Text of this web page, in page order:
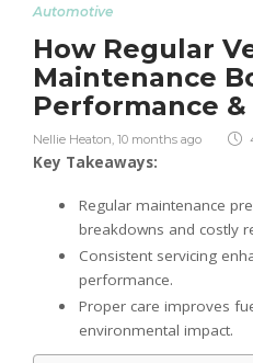
Automotive
How Regular
Maintenance
Performance
Nellie Heaton 10 months ago
Key Takeaways:
Regular maintenance
breakdowns and costly
Consistent servicing
performance.
Proper care improves
environmental impact.